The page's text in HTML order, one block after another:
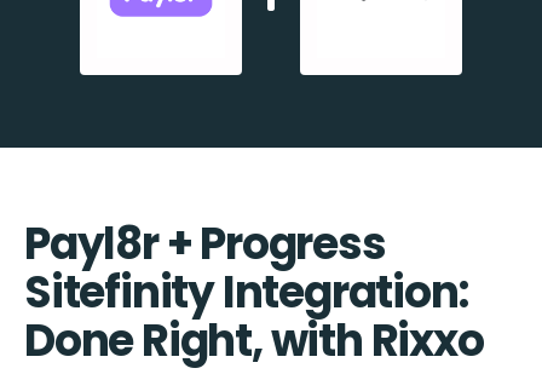
Payl8r + Progress
Sitefinity Integration:
Done Right, with Rixxo